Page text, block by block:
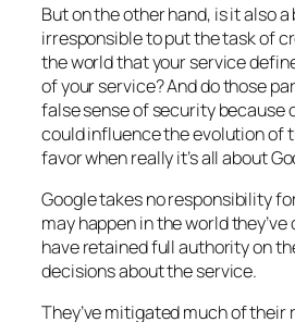
But on the other hand, is it also
irresponsible to put the task of
the world that your service
of your service? And do those
false sense of security because
could influence the evolution of
favor when really it’s all about
Google takes no responsibility
may happen in the world
have retained full authority on
decisions about the service.
They’ve mitigated much of their